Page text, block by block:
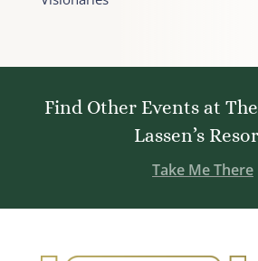
Find Other Events at
Lassen’s
Take Me There